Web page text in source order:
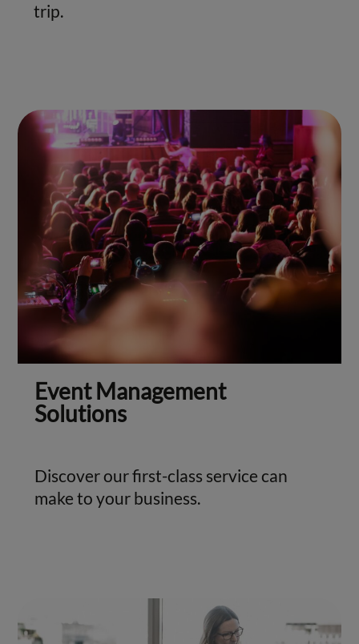
trip.
Event Management
Solutions
Discover our first-class service can
make to your business.